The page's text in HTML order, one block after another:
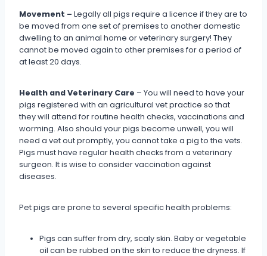
Movement – Legally all pigs require a licence if they are to
be moved from one set of premises to another domestic
dwelling to an animal home or veterinary surgery! They
cannot be moved again to other premises for a period of
at least 20 days.
Health and Veterinary Care – You will need to have your
pigs registered with an agricultural vet practice so that
they will attend for routine health checks, vaccinations and
worming. Also should your pigs become unwell, you will
need a vet out promptly, you cannot take a pig to the vets.
Pigs must have regular health checks from a veterinary
surgeon. It is wise to consider vaccination against
diseases.
Pet pigs are prone to several specific health problems:
Pigs can suffer from dry, scaly skin. Baby or vegetable
oil can be rubbed on the skin to reduce the dryness. If